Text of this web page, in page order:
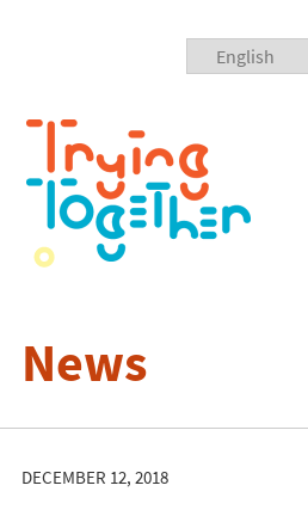
News
DECEMBER 12, 2018